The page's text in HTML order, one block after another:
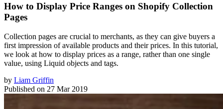
How to Display Price Ranges on Shopify Collection
Pages
Collection pages are crucial to merchants, as they can give buyers a
first impression of available products and their prices. In this tutorial,
we look at how to display prices as a range, rather than one single
value, using Liquid objects and tags.
by Liam Griffin
Published on 27 Mar 2019